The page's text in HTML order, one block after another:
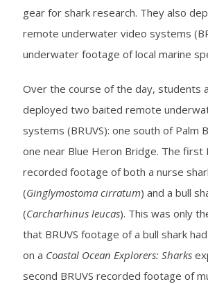
gear for shark research. They also
remote underwater video systems
underwater footage of local marine
Over the course of the day, students
deployed two baited remote
systems (BRUVS): one south of Palm
one near Blue Heron Bridge. The first
recorded footage of both a nurse
(Ginglymostoma cirratum) and a bull
(Carcharhinus leucas). This was only
that BRUVS footage of a bull shark
on a Coastal Ocean Explorers: Sharks
second BRUVS recorded footage of